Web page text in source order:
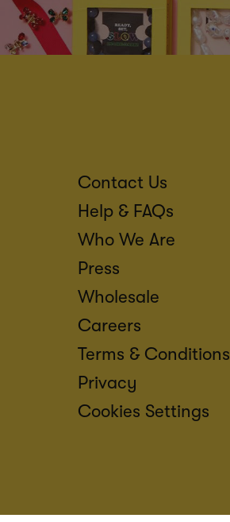
Contact Us
Help & FAQs
Who We Are
Press
Wholesale
Careers
Terms & Conditions
Privacy
Cookies Settings